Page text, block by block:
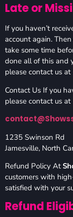
Late or
If you haven’t
account again.
take some time
done all of this and
please contact us at
Contact Us If you
please contact us at
1235 Swinson Rd
Jamesville, North
Refund Policy At
customers with
satisfied with your
Refund